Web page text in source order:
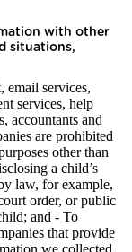
with other
situations,
email services,
services, help
accountants and
are prohibited
other than
a child’s
law, for example,
order, or public
and - To
that provide
we collected